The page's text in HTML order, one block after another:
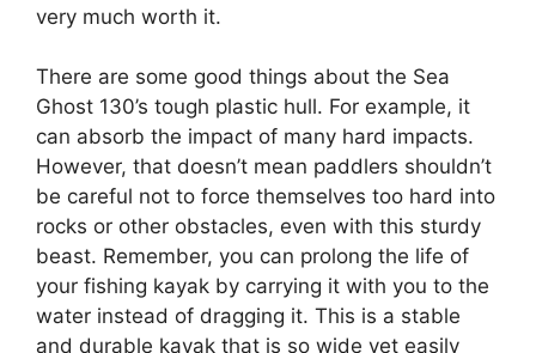
very much worth it.
There are some good things about the Sea
Ghost 130’s tough plastic hull. For example, it
can absorb the impact of many hard impacts.
However, that doesn’t mean paddlers shouldn’t
be careful not to force themselves too hard into
rocks or other obstacles, even with this sturdy
beast. Remember, you can prolong the life of
your fishing kayak by carrying it with you to the
water instead of dragging it. This is a stable
and durable kayak that is so wide yet easily